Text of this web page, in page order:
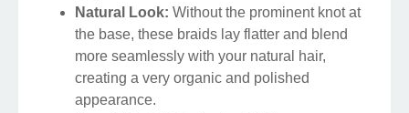
Natural Look: Without the prominent knot at
the base, these braids lay flatter and blend
more seamlessly with your natural hair,
creating a very organic and polished
appearance.